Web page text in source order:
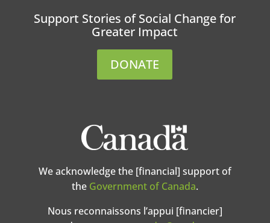
Support Stories of Social Change for
Greater Impact
DONATE
We acknowledge the [financial] support of
the Government of Canada.
Nous reconnaissons l’appui [financier]